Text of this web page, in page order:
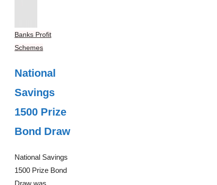
Banks Profit
Schemes
National
Savings
1500 Prize
Bond Draw
National Savings
1500 Prize Bond